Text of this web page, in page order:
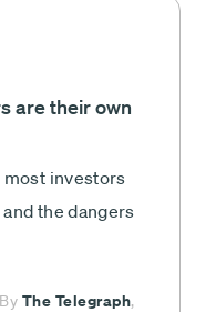
are their own
most investors
the dangers
By The Telegraph,